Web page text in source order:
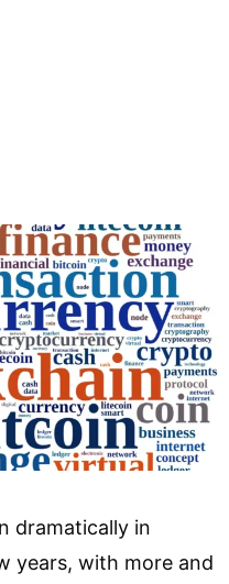
dramatically in
years, with more and